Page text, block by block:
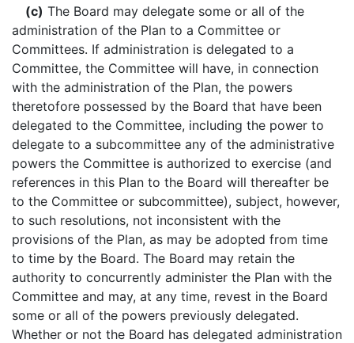
(c) The Board may delegate some or all of the
administration of the Plan to a Committee or
Committees. If administration is delegated to a
Committee, the Committee will have, in connection
with the administration of the Plan, the powers
theretofore possessed by the Board that have been
delegated to the Committee, including the power to
delegate to a subcommittee any of the administrative
powers the Committee is authorized to exercise (and
references in this Plan to the Board will thereafter be
to the Committee or subcommittee), subject, however,
to such resolutions, not inconsistent with the
provisions of the Plan, as may be adopted from time
to time by the Board. The Board may retain the
authority to concurrently administer the Plan with the
Committee and may, at any time, revest in the Board
some or all of the powers previously delegated.
Whether or not the Board has delegated administration